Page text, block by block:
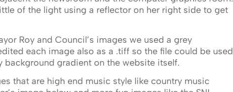
of the light using a reflector on her right side to get
Roy and Council’s images we used a grey
each image also as a .tiff so the file could be used
background gradient on the website itself.
that are high end music style like country music